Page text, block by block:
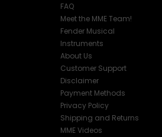
FAQ
Meet the MME Team!
Fender Musical
Instruments
About Us
Customer Support
Disclaimer
Payment Methods
Privacy Policy
Shipping and Returns
MME Videos